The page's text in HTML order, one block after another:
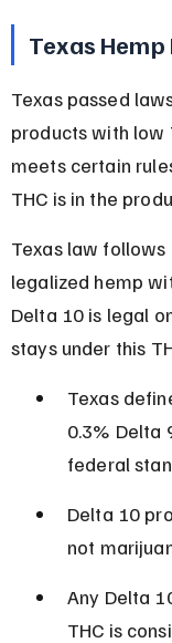
Texas
Texas passed
products with low
meets certain
THC is in the
Texas law follows
legalized hemp
Delta 10 is legal
stays under this
Texas
0.3% Delta
federal
Delta 10
not
Any Delta
THC is